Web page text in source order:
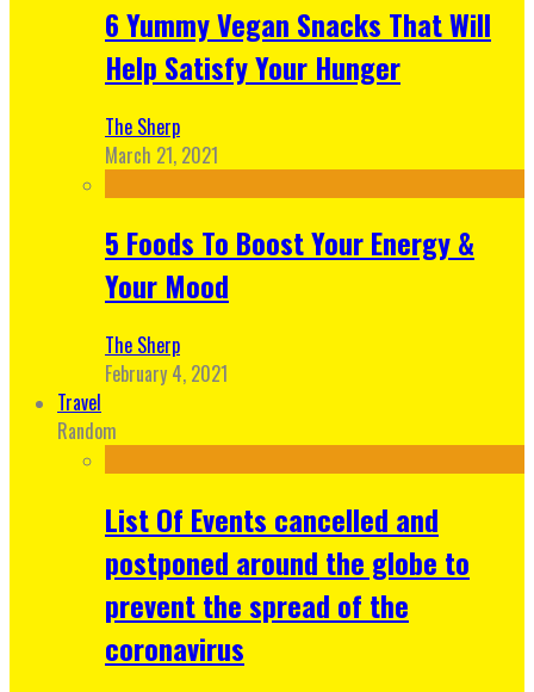
6 Yummy Vegan Snacks That Will
Help Satisfy Your Hunger
The Sherp
March 21, 2021
5 Foods To Boost Your Energy &
Your Mood
The Sherp
February 4, 2021
Travel
Random
List Of Events cancelled and
postponed around the globe to
prevent the spread of the
coronavirus